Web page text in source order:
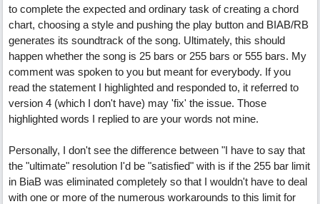
to complete the expected and ordinary task of creating a chord
chart, choosing a style and pushing the play button and BIAB/RB
generates its soundtrack of the song. Ultimately, this should
happen whether the song is 25 bars or 255 bars or 555 bars. My
comment was spoken to you but meant for everybody. If you
read the statement I highlighted and responded to, it referred to
version 4 (which I don't have) may 'fix' the issue. Those
highlighted words I replied to are your words not mine.
Personally, I don't see the difference between "I have to say that
the "ultimate" resolution I'd be "satisfied" with is if the 255 bar limit
in BiaB was eliminated completely so that I wouldn't have to deal
with one or more of the numerous workarounds to this limit for